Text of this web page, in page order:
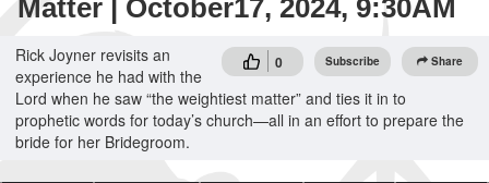
Matter | October17, 2024, 9:30AM
0 Subscribe Share
Rick Joyner revisits an
experience he had with the
Lord when he saw “the weightiest matter” and ties it in to
prophetic words for today’s church—all in an effort to prepare the
bride for her Bridegroom.